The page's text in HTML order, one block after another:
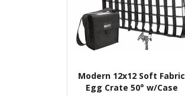
Modern 12x12 Soft Fabric
Egg Crate 50° w/Case